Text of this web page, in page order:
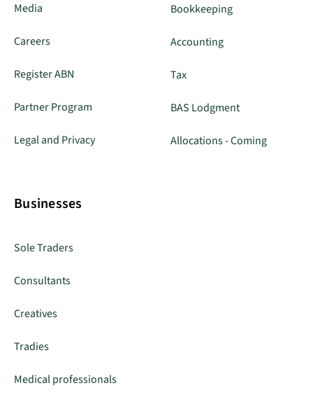
Media
Careers
Register ABN
Partner Program
Legal and Privacy
Bookkeeping
Accounting
Tax
BAS Lodgment
Allocations - Coming
Businesses
Sole Traders
Consultants
Creatives
Tradies
Medical professionals